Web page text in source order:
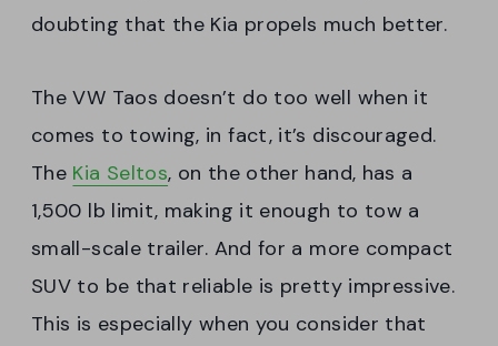
doubting that the Kia propels much better.
The VW Taos doesn’t do too well when it
comes to towing, in fact, it’s discouraged.
The Kia Seltos, on the other hand, has a
1,500 lb limit, making it enough to tow a
small-scale trailer. And for a more compact
SUV to be that reliable is pretty impressive.
This is especially when you consider that